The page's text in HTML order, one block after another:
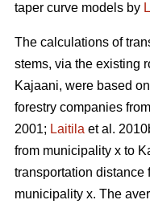
taper curve models by
The calculations of
stems, via the existing
Kajaani, were based
forestry companies
2001; Laitila et al.
from municipality x to
transportation distance
municipality x. The